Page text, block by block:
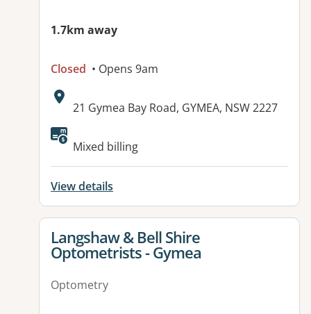
1.7km away
Closed • Opens 9am
Address:
21 Gymea Bay Road, GYMEA, NSW 2227
Mixed billing
View details
View details for
Langshaw & Bell Shire
Optometrists - Gymea
Optometry